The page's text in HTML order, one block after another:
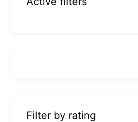
Filter by rating